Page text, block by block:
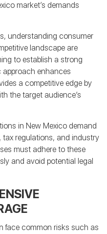
market’s demands
understanding consumer
landscape are
to establish a strong
approach enhances
a competitive edge by
the target audience’s
in New Mexico demand
regulations, and industry
must adhere to these
and avoid potential legal
face common risks such as